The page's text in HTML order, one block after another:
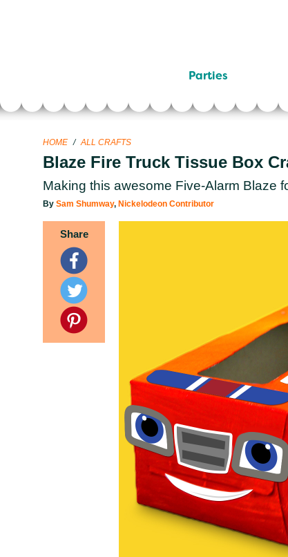
Parties
HOME / ALL CRAFTS
Blaze Fire Truck Tissue Box
Making this awesome Five-Alarm Blaze
By Sam Shumway, Nickelodeon Contributor
Share